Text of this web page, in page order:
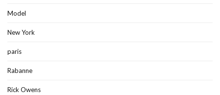
Model
New York
paris
Rabanne
Rick Owens